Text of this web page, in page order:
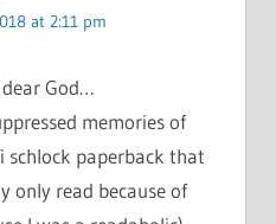
at 2:11 pm
God…
memories of
schlock paperback that
only read because of